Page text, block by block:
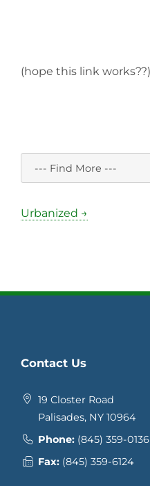
(hope this link works??)
Urbanized →
Contact Us
19 Closter Road
Palisades, NY 10964
Phone: (845) 359-0136
Fax: (845) 359-6124